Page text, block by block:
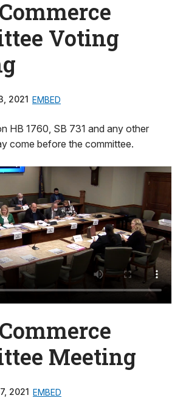
Voting
2021 EMBED
HB 1760, SB 731 and any other
come before the committee.
Meeting
2021 EMBED